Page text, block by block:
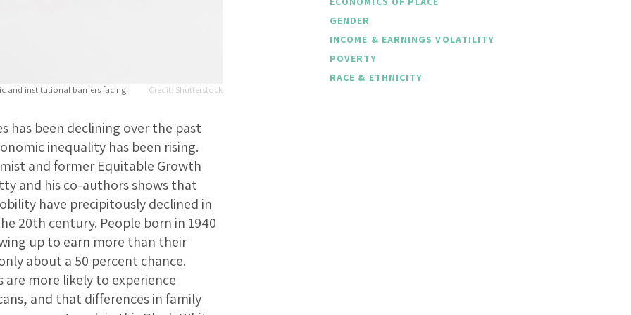
Shutterstock
and institutional barriers facing
has been declining over the past
inequality has been rising.
and former Equitable Growth
and his co-authors shows that
have precipitously declined in
20th century. People born in 1940
up to earn more than their
about a 50 percent chance.
more likely to experience
and that differences in family
GENDER
INCOME & EARNINGS VOLATILITY
POVERTY
RACE & ETHNICITY